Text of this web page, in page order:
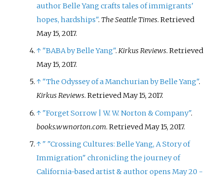
author Belle Yang crafts tales of immigrants'
hopes, hardships". The Seattle Times. Retrieved
May 15, 2017.
↑ "BABA by Belle Yang".Kirkus Reviews. Retrieved
May 15, 2017.
↑ "The Odyssey of a Manchurian by Belle Yang".
Kirkus Reviews. RetrievedMay 15, 2017.
↑ "Forget Sorrow | W. W. Norton & Company".
books.wwnorton.com. RetrievedMay 15, 2017.
↑ " "Crossing Cultures: Belle Yang, A Story of
Immigration" chronicling the journey of
California-based artist & author opens May 20 -